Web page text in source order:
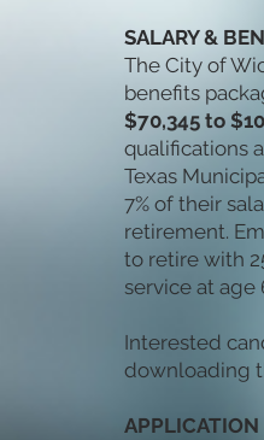
SALARY &
The City of
benefits
$70,345 to
qualifications
Texas
7% of their
retirement.
to retire with
service at age
Interested
downloading
APPLICATION